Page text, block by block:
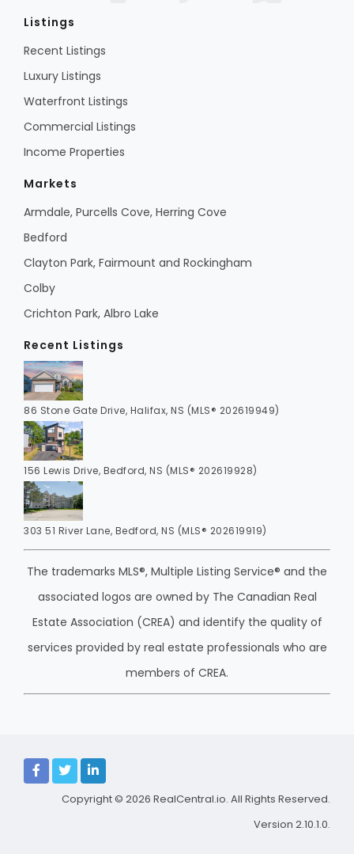
Listings
Recent Listings
Luxury Listings
Waterfront Listings
Commercial Listings
Income Properties
Markets
Armdale, Purcells Cove, Herring Cove
Bedford
Clayton Park, Fairmount and Rockingham
Colby
Crichton Park, Albro Lake
Recent Listings
86 Stone Gate Drive, Halifax, NS (MLS® 202619949)
156 Lewis Drive, Bedford, NS (MLS® 202619928)
303 51 River Lane, Bedford, NS (MLS® 202619919)
The trademarks MLS®, Multiple Listing Service® and the
associated logos are owned by The Canadian Real
Estate Association (CREA) and identify the quality of
services provided by real estate professionals who are
members of CREA.
Copyright © 2026 RealCentral.io. All Rights Reserved.
Version 2.10.1.0.